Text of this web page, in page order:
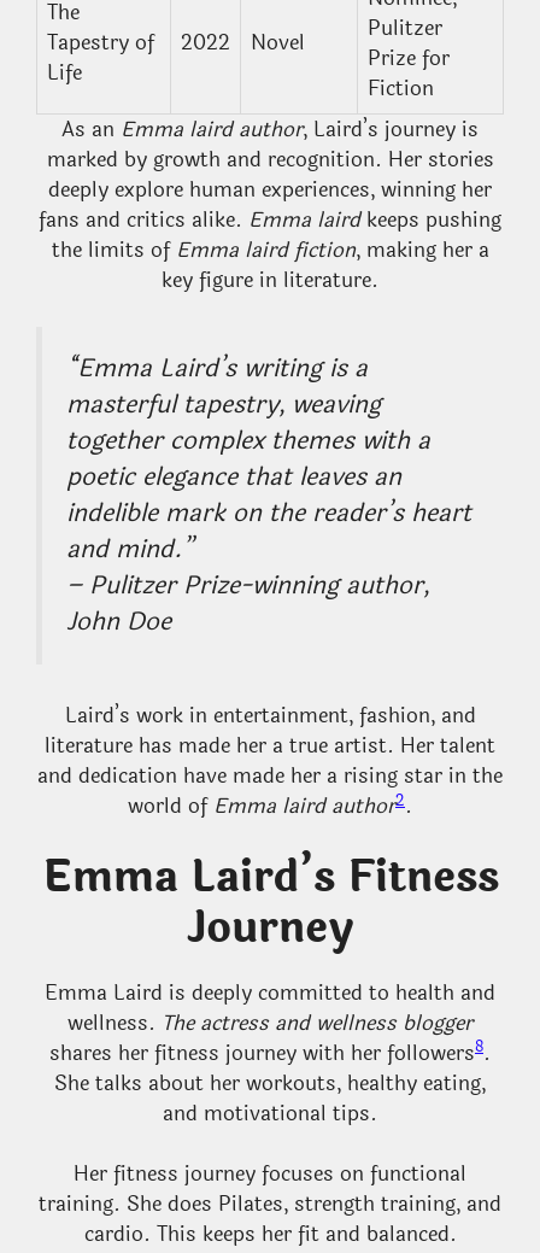
The
Tapestry of
Life
2022 Novel
Pulitzer
Prize for
Fiction
As an Emma laird author, Laird’s journey is
marked by growth and recognition. Her stories
deeply explore human experiences, winning her
fans and critics alike. Emma lairdkeeps pushing
the limits of Emma laird fiction, making her a
key figure in literature.
“Emma Laird’s writing is a
masterful tapestry, weaving
together complex themes with a
poetic elegance that leaves an
indelible mark on the reader’s heart
and mind.”
– Pulitzer Prize-winning author,
John Doe
Laird’s work in entertainment, fashion, and
literature has made her a true artist. Her talent
and dedication have made her a rising star in the
world of Emma laird author2.
Emma Laird’s Fitness
Journey
Emma Laird is deeply committed to health and
wellness. The actress and wellness blogger
shares her fitness journey with her followers8.
She talks about her workouts, healthy eating,
and motivational tips.
Her fitness journey focuses on functional
training. She does Pilates, strength training, and
cardio. This keeps her fit and balanced.